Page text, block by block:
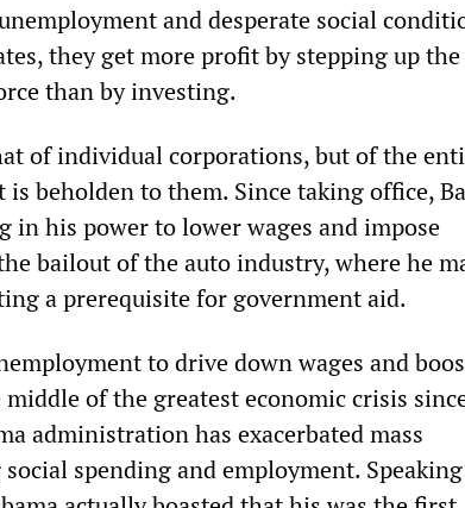
and desperate social
they get more profit by stepping up the
than by investing.
of individual corporations, but of the
beholden to them. Since taking office,
in his power to lower wages and impose
bailout of the auto industry, where he
a prerequisite for government aid.
to drive down wages and
of the greatest economic crisis
administration has exacerbated mass
spending and employment.